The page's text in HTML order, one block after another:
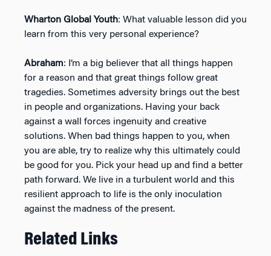
Wharton Global Youth: What valuable lesson did you
learn from this very personal experience?
Abraham: I’m a big believer that all things happen
for a reason and that great things follow great
tragedies. Sometimes adversity brings out the best
in people and organizations. Having your back
against a wall forces ingenuity and creative
solutions. When bad things happen to you, when
you are able, try to realize why this ultimately could
be good for you. Pick your head up and find a better
path forward. We live in a turbulent world and this
resilient approach to life is the only inoculation
against the madness of the present.
Related Links